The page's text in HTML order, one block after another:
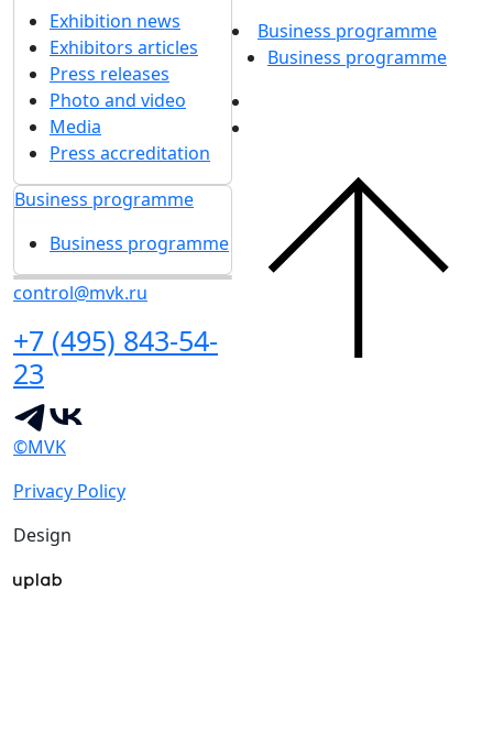
Exhibition news
Exhibitors articles
Press releases
Photo and video
Media
Press accreditation
Business programme
Business programme
control@mvk.ru
+7 (495) 843-54-
23
Business programme
Business programme
©MVK
Privacy Policy
Design